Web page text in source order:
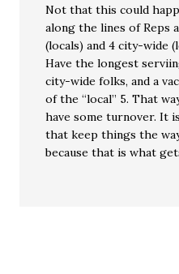
Not that this could
along the lines of Reps
(locals) and 4 city-wide
Have the longest
city-wide folks, and a
of the “local” 5. That
have some turnover. It
that keep things the
because that is what